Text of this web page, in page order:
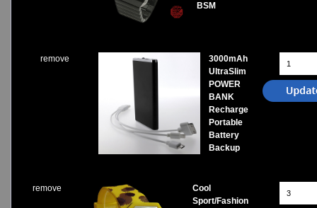
BSM
remove
3000mAh
UltraSlim
POWER
BANK
Recharge
Portable
Battery
Backup
remove
Cool
Sport/Fashion